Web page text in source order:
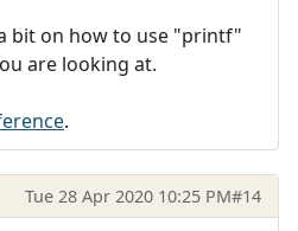
bit on how to use "printf"
are looking at.
.
Tue 28 Apr 2020 10:25 PM#14